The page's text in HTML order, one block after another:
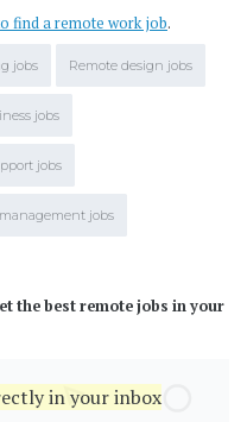
find a remote work job.
jobs Remote design jobs
jobs
jobs
jobs
the best remote jobs in your
in your inbox